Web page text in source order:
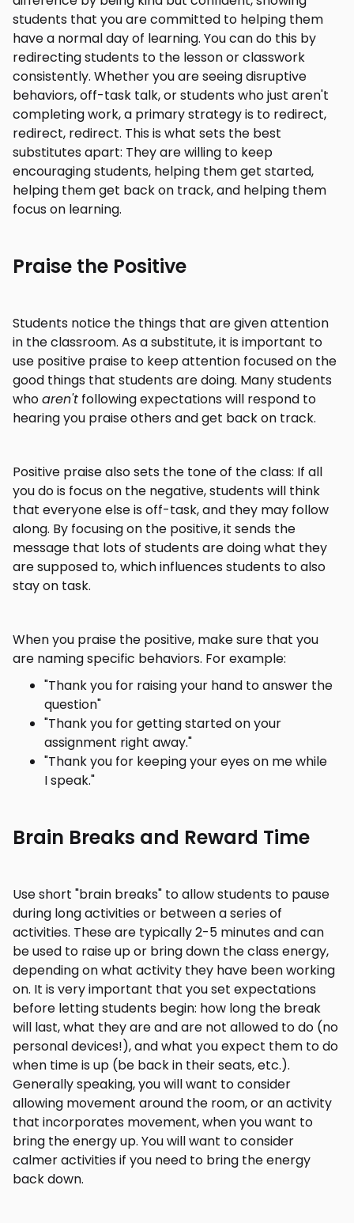
students that you are committed to helping them
have a normal day of learning. You can do this by
redirecting students to the lesson or classwork
consistently. Whether you are seeing disruptive
behaviors, off-task talk, or students who just aren't
completing work, a primary strategy is to redirect,
redirect, redirect. This is what sets the best
substitutes apart: They are willing to keep
encouraging students, helping them get started,
helping them get back on track, and helping them
focus on learning.
Praise the Positive
Students notice the things that are given attention
in the classroom. As a substitute, it is important to
use positive praise to keep attention focused on the
good things that students are doing. Many students
whoaren't following expectations will respond to
hearing you praise others and get back on track.
Positive praise also sets the tone of the class: If all
you do is focus on the negative, students will think
that everyone else is off-task, and they may follow
along. By focusing on the positive, it sends the
message that lots of students are doing what they
are supposed to, which influences students to also
stay on task.
When you praise the positive, make sure that you
are naming specific behaviors. For example:
"Thank you for raising your hand to answer the
question"
"Thank you for getting started on your
assignment right away."
"Thank you for keeping your eyes on me while
I speak."
Brain Breaks and Reward Time
Use short "brain breaks" to allow students to pause
during long activities or between a series of
activities. These are typically 2-5 minutes and can
be used to raise up or bring down the class energy,
depending on what activity they have been working
on. It is very important that you set expectations
before letting students begin: how long the break
will last, what they are and are not allowed to do (no
personal devices!), and what you expect them to do
when time is up (be back in their seats, etc.).
Generally speaking, you will want to consider
allowing movement around the room, or an activity
that incorporates movement, when you want to
bring the energy up. You will want to consider
calmer activities if you need to bring the energy
back down.